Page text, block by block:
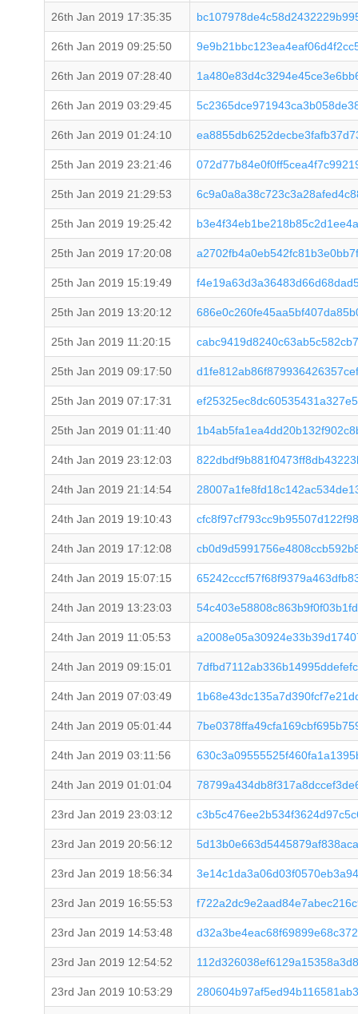
26th Jan 2019 17:35:35
26th Jan 2019 09:25:50
26th Jan 2019 07:28:40
26th Jan 2019 03:29:45
26th Jan 2019 01:24:10
25th Jan 2019 23:21:46
25th Jan 2019 21:29:53
25th Jan 2019 19:25:42
25th Jan 2019 17:20:08
25th Jan 2019 15:19:49
25th Jan 2019 13:20:12
25th Jan 2019 11:20:15
25th Jan 2019 09:17:50
25th Jan 2019 07:17:31
25th Jan 2019 01:11:40
24th Jan 2019 23:12:03
24th Jan 2019 21:14:54
24th Jan 2019 19:10:43
24th Jan 2019 17:12:08
24th Jan 2019 15:07:15
24th Jan 2019 13:23:03
24th Jan 2019 11:05:53
24th Jan 2019 09:15:01
24th Jan 2019 07:03:49
24th Jan 2019 05:01:44
24th Jan 2019 03:11:56
24th Jan 2019 01:01:04
23rd Jan 2019 23:03:12
23rd Jan 2019 20:56:12
23rd Jan 2019 18:56:34
23rd Jan 2019 16:55:53
23rd Jan 2019 14:53:48
23rd Jan 2019 12:54:52
23rd Jan 2019 10:53:29